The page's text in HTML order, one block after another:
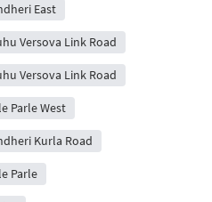
East
Versova Link Road
Versova Link Road
Parle West
Kurla Road
Parle